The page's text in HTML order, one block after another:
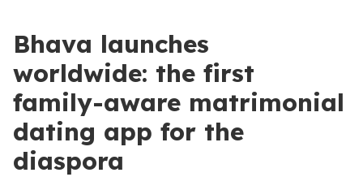
Bhava launches
worldwide: the first
family-aware matrimonial
dating app for the
diaspora